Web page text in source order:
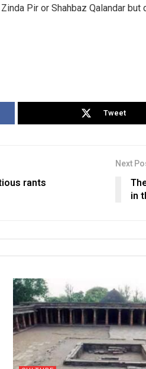
Pir or Shahbaz Qalandar
Tweet
rants
Next
in